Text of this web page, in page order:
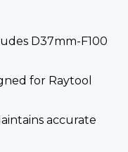
D37mm-F100
for Raytool
accurate